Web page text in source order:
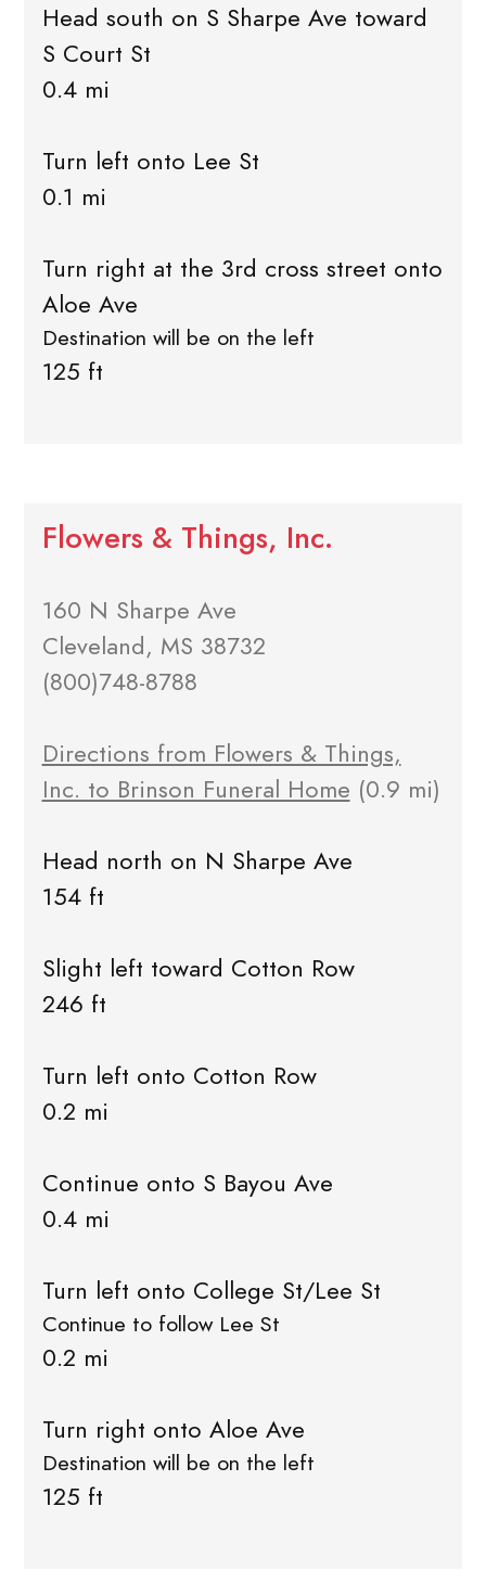
Head south on S Sharpe Ave toward
S Court St
0.4 mi
Turn left onto Lee St
0.1 mi
Turn right at the 3rd cross street onto
Aloe Ave
Destination will be on the left
125 ft
Flowers & Things, Inc.
160 N Sharpe Ave
Cleveland, MS 38732
(800)748-8788
Directions from Flowers & Things,
Inc. to Brinson Funeral Home (0.9 mi)
Head north on N Sharpe Ave
154 ft
Slight left toward Cotton Row
246 ft
Turn left onto Cotton Row
0.2 mi
Continue onto S Bayou Ave
0.4 mi
Turn left onto College St/Lee St
Continue to follow Lee St
0.2 mi
Turn right onto Aloe Ave
Destination will be on the left
125 ft